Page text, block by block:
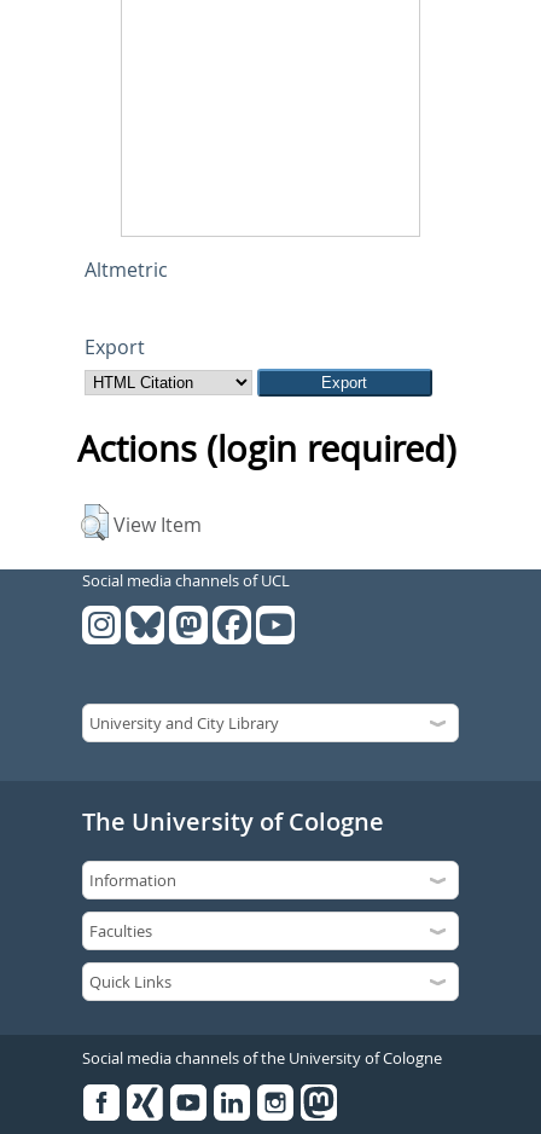
Altmetric
Export
Actions (login required)
View Item
Social media channels of UCL
The University of Cologne
Social media channels of the University of Cologne